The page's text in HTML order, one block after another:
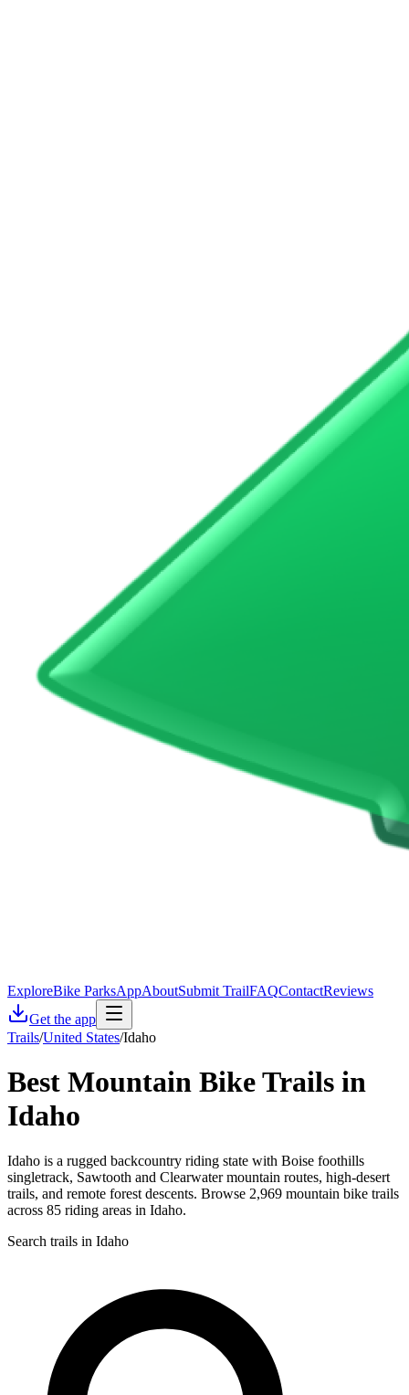
ExploreBike ParksAppAboutSubmit TrailFAQContactReviews
Get the app
Trails/United States/Idaho
Best Mountain Bike Trails in
Idaho
Idaho is a rugged backcountry riding state with Boise foothills
singletrack, Sawtooth and Clearwater mountain routes, high-desert
trails, and remote forest descents. Browse 2,969 mountain bike trails
across 85 riding areas in Idaho.
Search trails in Idaho